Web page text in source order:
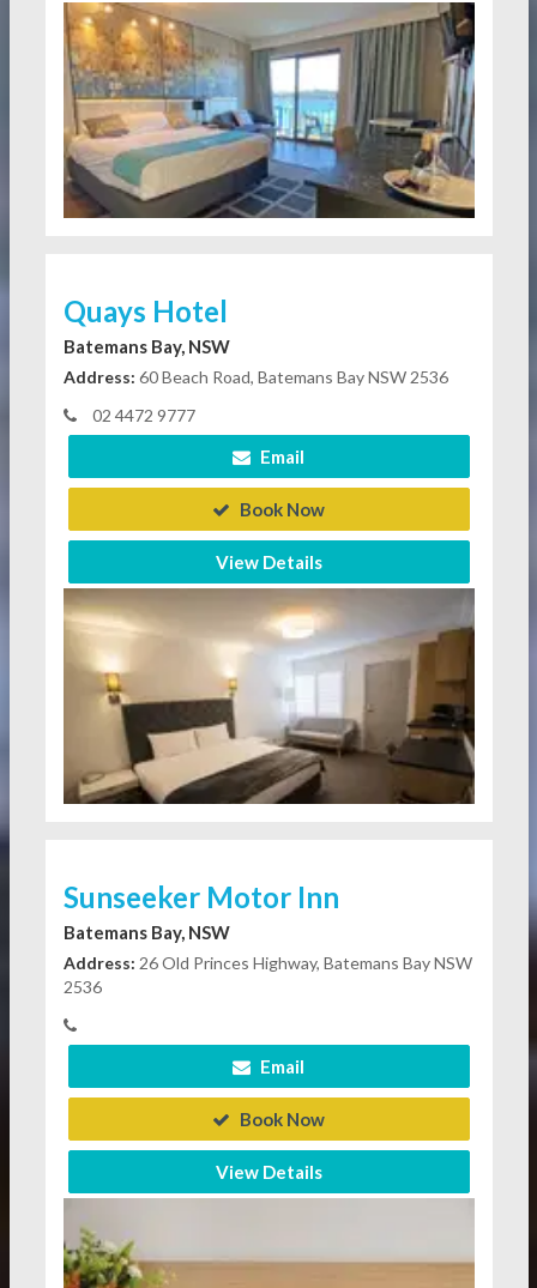
Quays Hotel
Batemans Bay, NSW
Address: 60 Beach Road, Batemans Bay NSW 2536
02 4472 9777
Email
Book Now
View Details
Sunseeker Motor Inn
Batemans Bay, NSW
Address: 26 Old Princes Highway, Batemans Bay NSW
2536
Email
Book Now
View Details